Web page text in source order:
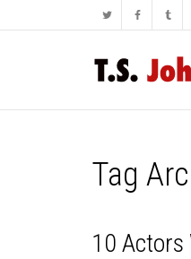
Tag
10 Actors